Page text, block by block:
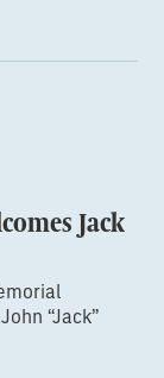
Jack
“Jack”